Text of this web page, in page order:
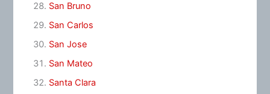
San Bruno
San Carlos
San Jose
San Mateo
Santa Clara